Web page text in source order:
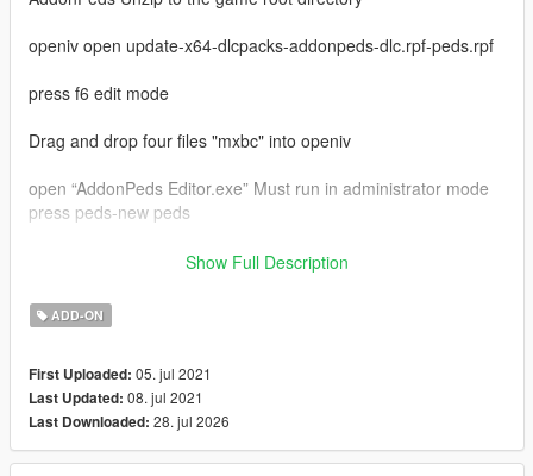
openiv open update-x64-dlcpacks-addonpeds-dlc.rpf-peds.rpf
press f6 edit mode
Drag and drop four files "mxbc" into openiv
open “AddonPeds Editor.exe” Must run in administrator mode
press peds-new peds
model name enter "mxbc"
is streamed is false
last press "add ped"
select "mxbc" press enter
enjoy
My qq group：769408531
my bilibili：https://space.bilibili.com/39282732
Show Full Description
ADD-ON
First Uploaded: 05. jul 2021
Last Updated: 08. jul 2021
Last Downloaded: 28. jul 2026